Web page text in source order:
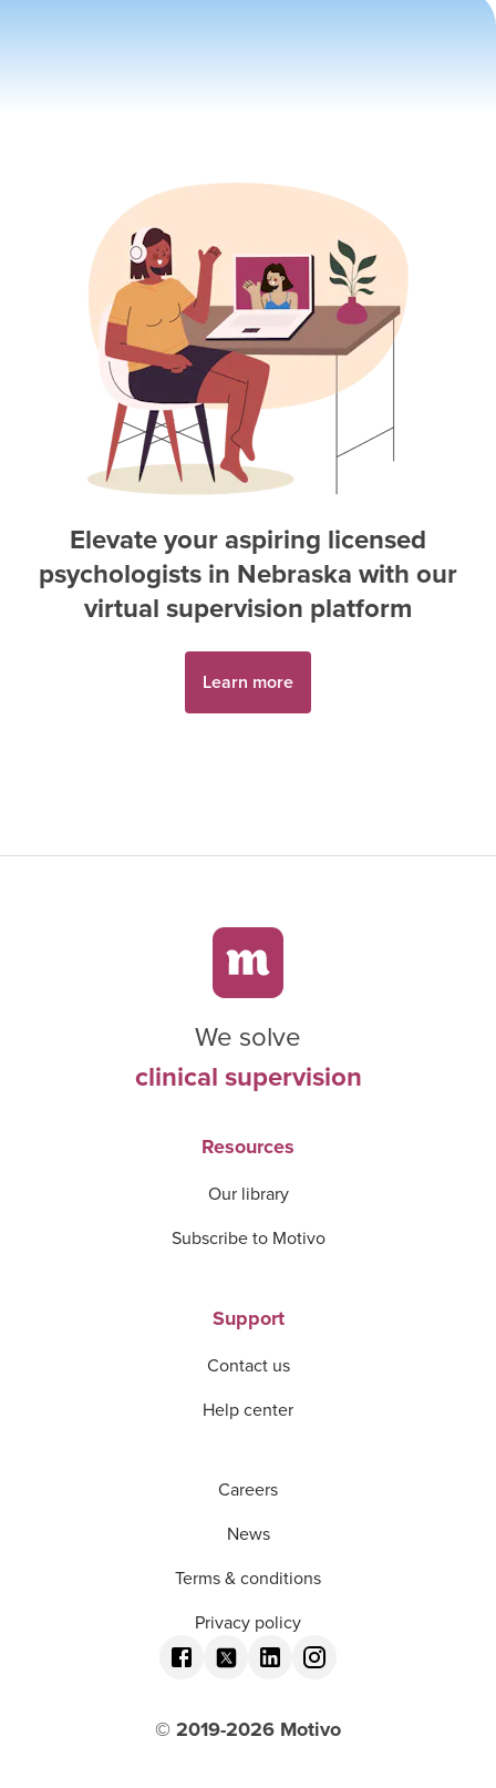
Elevate your aspiring licensed
psychologists in Nebraska with our
virtual supervision platform
Learn more
We solve
clinical supervision
Resources
Our library
Subscribe to Motivo
Support
Contact us
Help center
Careers
News
Terms & conditions
Privacy policy
© 2019-2026 Motivo